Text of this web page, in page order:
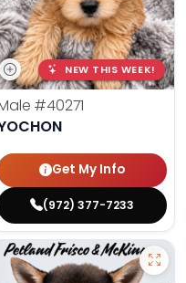
NEW THIS WEEK!
#40271
Get My Info
(972) 377-7233